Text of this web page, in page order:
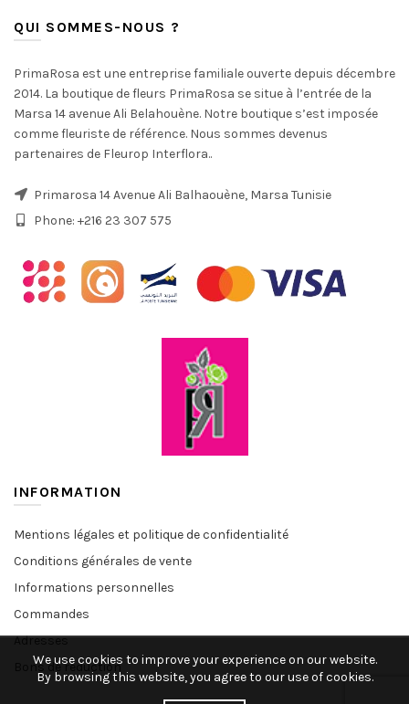
QUI SOMMES-NOUS ?
PrimaRosa est une entreprise familiale ouverte depuis décembre
2014. La boutique de fleurs PrimaRosa se situe à l’entrée de la
Marsa 14 avenue Ali Belahouène. Notre boutique s’est imposée
comme fleuriste de référence. Nous sommes devenus
partenaires de Fleurop Interflora..
Primarosa 14 Avenue Ali Balhaouène, Marsa Tunisie
Phone: +216 23 307 575
INFORMATION
Mentions légales et politique de confidentialité
Conditions générales de vente
Informations personnelles
Commandes
Adresses
Bons de réduction
We use cookies to improve your experience on our website.
By browsing this website, you agree to our use of cookies.